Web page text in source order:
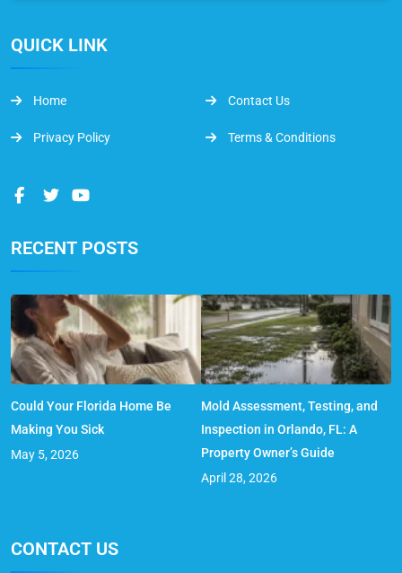
QUICK LINK
Home Contact Us
Privacy Policy Terms & Conditions
RECENT POSTS
Could Your Florida Home Be
Making You Sick
May 5, 2026
Mold Assessment, Testing, and
Inspection in Orlando, FL: A
Property Owner’s Guide
April 28, 2026
CONTACT US